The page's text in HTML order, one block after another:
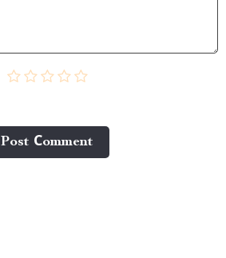
Post Сomment